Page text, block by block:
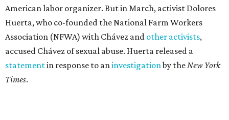
American labor organizer. But in March, activist Dolores
Huerta, who co-founded the National Farm Workers
Association (NFWA) with Chávez and other activists,
accused Chávez of sexual abuse. Huerta released a
statementin response to aninvestigationby theNew York
Times.